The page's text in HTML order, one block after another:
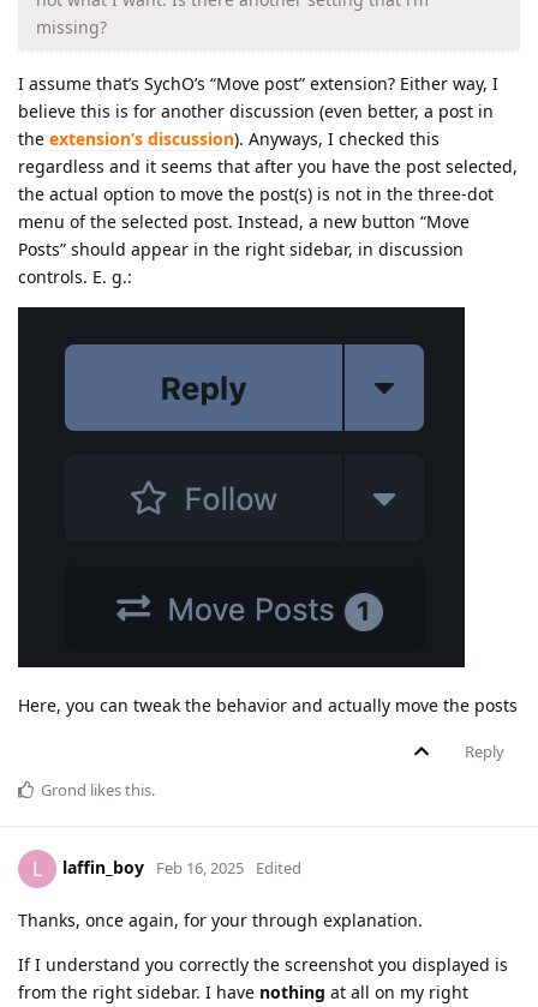
missing?
I assume that’s SychO’s “Move post” extension? Either way, I
believe this is for another discussion (even better, a post in
the extension’s discussion). Anyways, I checked this
regardless and it seems that after you have the post selected,
the actual option to move the post(s) is not in the three-dot
menu of the selected post. Instead, a new button “Move
Posts” should appear in the right sidebar, in discussion
controls. E. g.:
Here, you can tweak the behavior and actually move the posts
Reply
Grond likes this.
L laffin_boy Feb 16, 2025 Edited
Thanks, once again, for your through explanation.
If I understand you correctly the screenshot you displayed is
from the right sidebar. I have nothing at all on my right